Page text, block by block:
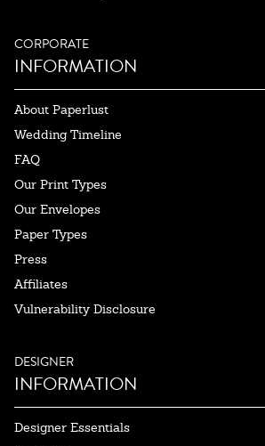
CORPORATE
INFORMATION
About Paperlust
Wedding Timeline
FAQ
Our Print Types
Our Envelopes
Paper Types
Press
Affiliates
Vulnerability Disclosure
DESIGNER
INFORMATION
Designer Essentials